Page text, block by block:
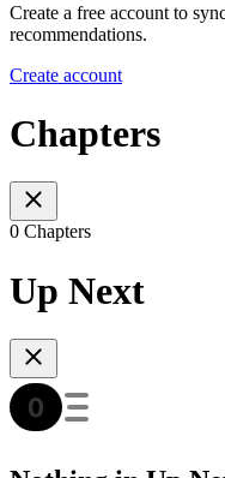
Create a free account to
recommendations.
Create account
Chapters
0 Chapters
Up Next